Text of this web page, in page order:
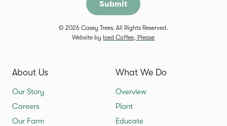
© 2026 Casey Trees. All Rights Reserved.
Website by Iced Coffee, Please
About Us
Our Story
Careers
Our Farm
What We Do
Overview
Plant
Educate